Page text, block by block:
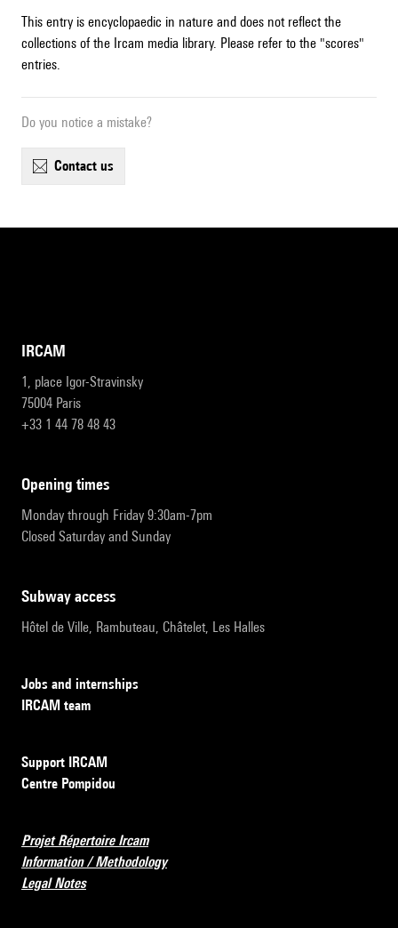
This entry is encyclopaedic in nature and does not reflect the
collections of the Ircam media library. Please refer to the "scores"
entries.
Do you notice a mistake?
contact us
IRCAM
1, place Igor-Stravinsky
75004 Paris
+33 1 44 78 48 43
opening times
Monday through Friday 9:30am-7pm
Closed Saturday and Sunday
subway access
Hôtel de Ville, Rambuteau, Châtelet, Les Halles
Jobs and internships
IRCAM team
Support IRCAM
Centre Pompidou
Projet Répertoire Ircam
Information / Methodology
Legal Notes